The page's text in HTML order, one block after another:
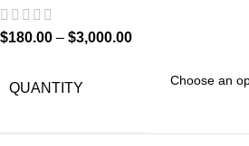
$180.00 – $3,000.00
QUANTITY